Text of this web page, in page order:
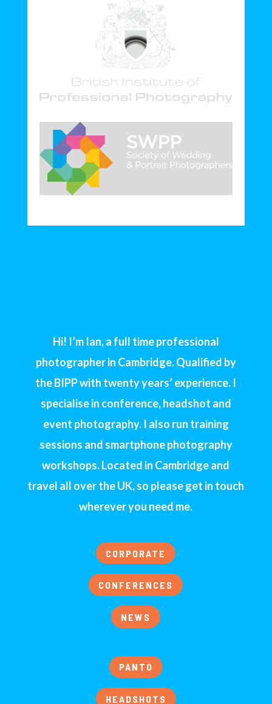
Hi! I’m Ian, a full time professional
photographer in Cambridge. Qualified by
the BIPP with twenty years’ experience. I
specialise in conference, headshot and
event photography. I also run training
sessions and smartphone photography
workshops. Located in Cambridge and
travel all over the UK, so please get in touch
wherever you need me.
CORPORATE
CONFERENCES
NEWS
PANTO
HEADSHOTS